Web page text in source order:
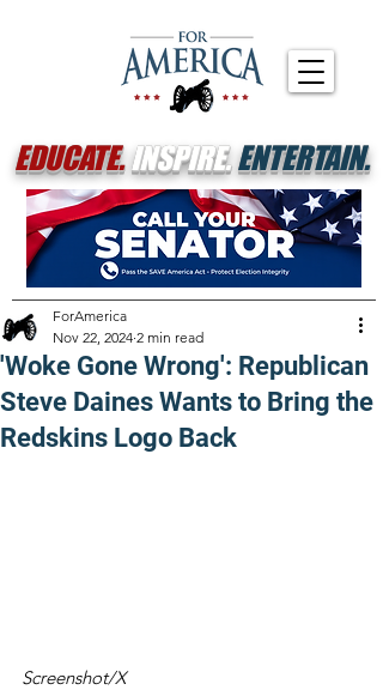
EDUCATE.INSPIRE.ENTERTAIN.
'Woke Gone Wrong': Republican
Steve Daines Wants to Bring the
Redskins Logo Back
ForAmerica
Nov 22, 2024 2 min read
Screenshot/X